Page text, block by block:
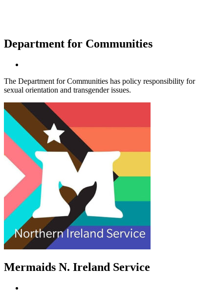
Department for Communities
The Department for Communities has policy responsibility for
sexual orientation and transgender issues.
Mermaids N. Ireland Service